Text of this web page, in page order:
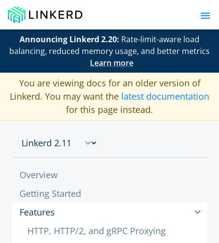
Announcing Linkerd 2.20: Rate-limit-aware load
balancing, reduced memory usage, and better metrics
Learn more
You are viewing docs for an older version of
Linkerd. You may want the latest documentation
for this page instead.
Overview
Getting Started
Features
HTTP, HTTP/2, and gRPC Proxying